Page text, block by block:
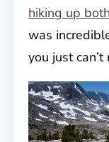
hiking up
was
you just can’t